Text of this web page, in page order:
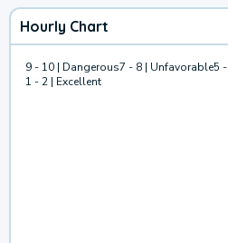
Hourly Chart
9 - 10 | Dangerous7 - 8 | Unfavorable5
1 - 2 | Excellent